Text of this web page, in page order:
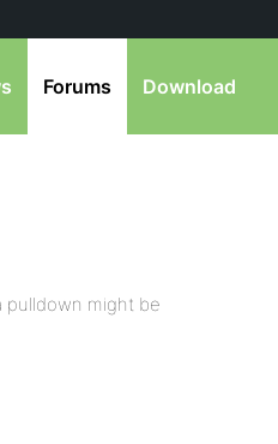
Forums Download
pulldown might be